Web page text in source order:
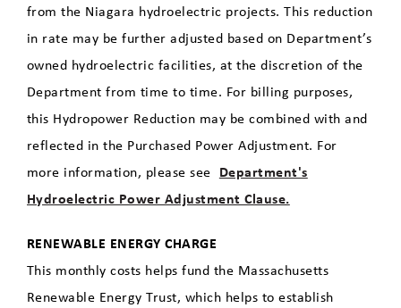
from the Niagara hydroelectric projects. This reduction
in rate may be further adjusted based on Department’s
owned hydroelectric facilities, at the discretion of the
Department from time to time. For billing purposes,
this Hydropower Reduction may be combined with and
reflected in the Purchased Power Adjustment. For
more information, please see Department's
Hydroelectric Power Adjustment Clause.
RENEWABLE ENERGY CHARGE
This monthly costs helps fund the Massachusetts
Renewable Energy Trust, which helps to establish